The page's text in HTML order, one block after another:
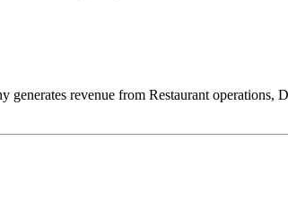
revenue from Restaurant operations,